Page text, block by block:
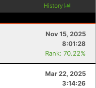
History
Nov 15, 2025
8:01:28
Rank: 70.22%
Mar 22, 2025
3:14:26